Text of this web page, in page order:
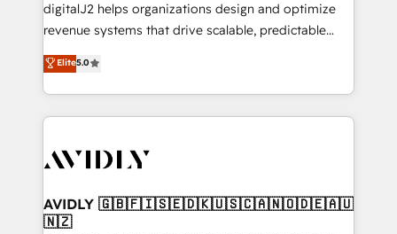
digitalJ2 helps organizations design and optimize
revenue systems that drive scalable, predictable
growth. As a triple-accredited HubSpot Solutions
Partner, we specialize in both strategic RevOps
planning and hands-on technical execution - building
the operational foundation companies need to
Healthcare - Financial Services - Managed IT (MSP) -
we help: ✔️ Full HubSpot implementations and portal
optimization ✔️ Data migrations, CRM architecture,
Elite5.0
AVIDLY 🇬🇧🇫🇮🇸🇪🇩🇰🇺🇸🇨🇦🇳🇴🇩🇪🇦🇺
🇳🇿